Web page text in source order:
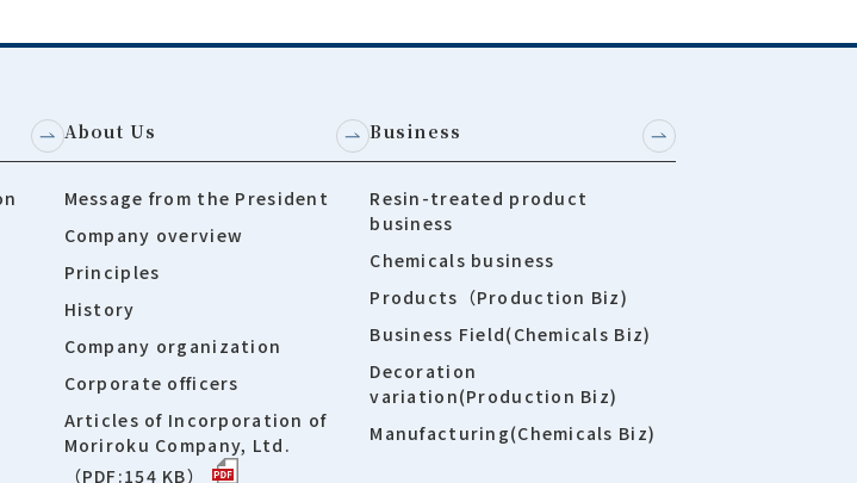
About Us
Message from the President
Company overview
Principles
History
Company organization
Corporate officers
Articles of Incorporation of
Moriroku Company, Ltd.
（PDF:154 KB）
Business
Resin-treated product
business
Chemicals business
Products（Production Biz)
Business Field(Chemicals Biz)
Decoration
variation(Production Biz)
Manufacturing(Chemicals Biz)